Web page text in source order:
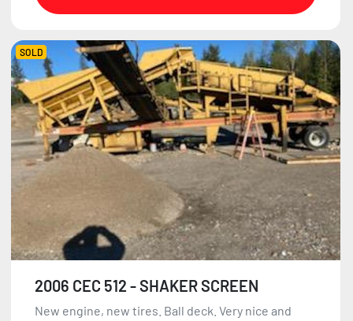
SOLD
2006 CEC 512 - SHAKER SCREEN
New engine, new tires. Ball deck. Very nice and